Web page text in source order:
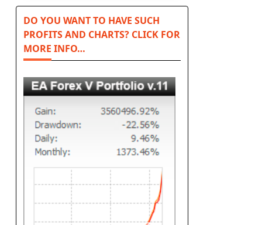
DO YOU WANT TO HAVE SUCH
PROFITS AND CHARTS? CLICK FOR
MORE INFO…